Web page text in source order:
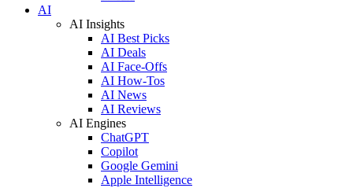
AI
AI Insights
AI Best Picks
AI Deals
AI Face-Offs
AI How-Tos
AI News
AI Reviews
AI Engines
ChatGPT
Copilot
Google Gemini
Apple Intelligence